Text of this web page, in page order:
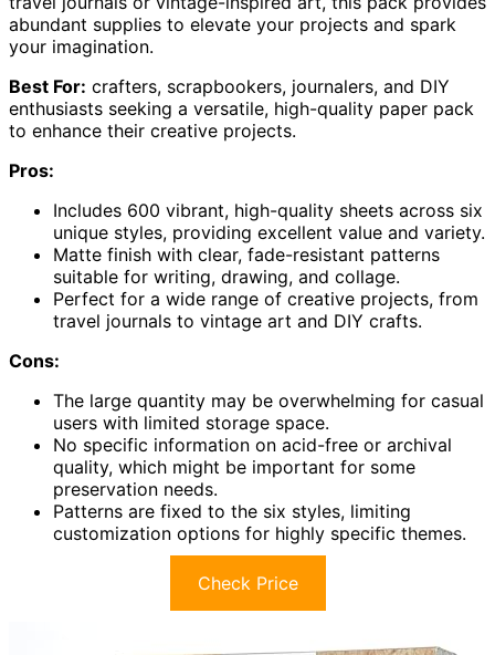
abundant supplies to elevate your projects and spark
your imagination.
Best For: crafters, scrapbookers, journalers, and DIY
enthusiasts seeking a versatile, high-quality paper pack
to enhance their creative projects.
Pros:
Includes 600 vibrant, high-quality sheets across six
unique styles, providing excellent value and variety.
Matte finish with clear, fade-resistant patterns
suitable for writing, drawing, and collage.
Perfect for a wide range of creative projects, from
travel journals to vintage art and DIY crafts.
Cons:
The large quantity may be overwhelming for casual
users with limited storage space.
No specific information on acid-free or archival
quality, which might be important for some
preservation needs.
Patterns are fixed to the six styles, limiting
customization options for highly specific themes.
Check Price